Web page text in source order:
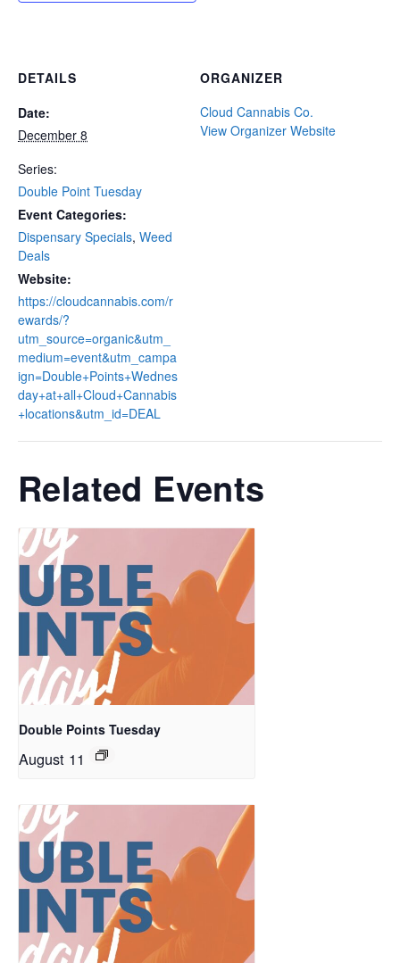
DETAILS
Date:
December 8
Series:
Double Point Tuesday
Event Categories:
Dispensary Specials, Weed
Deals
Website:
https://cloudcannabis.com/r
ewards/?
utm_source=organic&utm_
medium=event&utm_campa
ign=Double+Points+Wednes
day+at+all+Cloud+Cannabis
+locations&utm_id=DEAL
ORGANIZER
Cloud Cannabis Co.
View Organizer Website
Related Events
Double Points Tuesday
August 11